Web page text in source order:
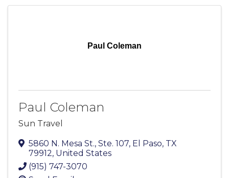
Paul Coleman
Paul Coleman
Sun Travel
5860 N. Mesa St., Ste. 107, El Paso, TX
79912, United States
(915) 747-3070